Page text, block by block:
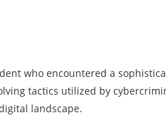
who encountered a
tactics utilized by
landscape.